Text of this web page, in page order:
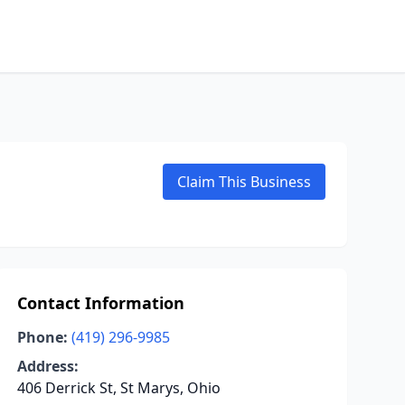
Claim This Business
Contact Information
Phone: (419) 296-9985
Address:
406 Derrick St, St Marys, Ohio